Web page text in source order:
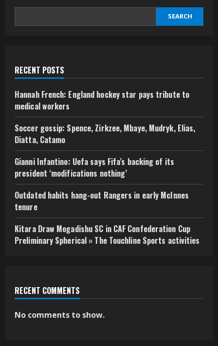
SEARCH
RECENT POSTS
Hannah French: England hockey star pays tribute to
medical workers
Soccer gossip: Spence, Zirkzee, Mbaye, Mudryk, Elias,
Diatta, Catamo
Gianni Infantino: Uefa says Fifa’s backing of its
president ‘modifications nothing’
Outdated habits hang-out Rangers in early McInnes
tenure
Kitara Draw Mogadishu SC in CAF Confederation Cup
Preliminary Spherical » The Touchline Sports activities
RECENT COMMENTS
No comments to show.